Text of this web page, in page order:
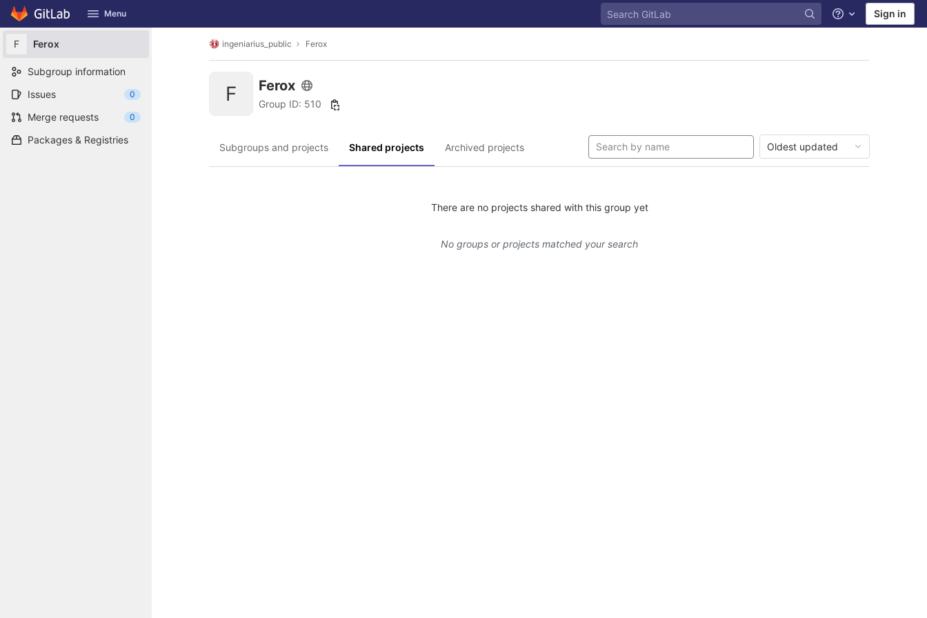
Skip to content
GitLab Menu Help Sign in
F Ferox
Subgroup information
Issues
0
Merge requests 0
Packages & Registries
ingeniarius_public Ferox
F Ferox
Group ID: 510
Subgroups and projects Shared projects Archived projects Oldest updated
There are no projects shared with this group yet
No groups or projects matched your search